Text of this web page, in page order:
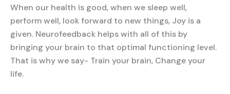
When our health is good, when we sleep well,
perform well, look forward to new things, Joy is a
given. Neurofeedback helps with all of this by
bringing your brain to that optimal functioning level.
That is why we say- Train your brain, Change your
life.